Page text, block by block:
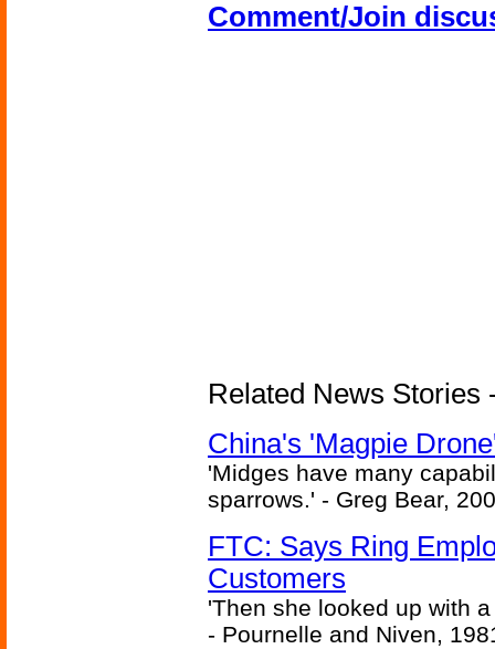
Comment/Join
Related News Stories
China's 'Magpie
'Midges have many
sparrows.' - Greg Bear,
FTC: Says Ring
Customers
'Then she looked up with
- Pournelle and Niven,